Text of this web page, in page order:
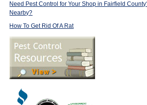
Need Pest Control for Your Shop in Fairfield
Nearby?
How To Get Rid Of A Rat